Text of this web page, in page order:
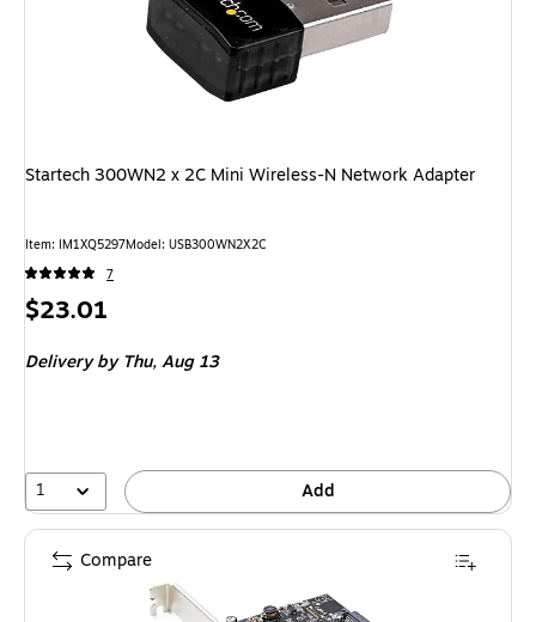
Startech 300WN2 x 2C Mini Wireless-N Network Adapter
Item: IM1XQ5297Model: USB300WN2X2C
7
Price
$23.01
Deliveryby Thu, Aug 13
1 Add
Compare